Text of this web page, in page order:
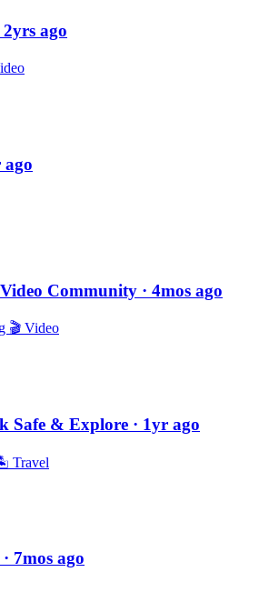
2yrs ago
ago
Community · 4mos ago
🎬 Video
Safe & Explore · 1yr ago
Travel
· 7mos ago